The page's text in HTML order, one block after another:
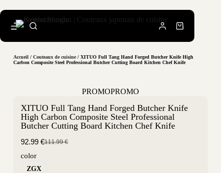
Accueil/ Couteaux de cuisine/ XITUO Full Tang Hand Forged Butcher Knife High
Carbon Composite Steel Professional Butcher Cutting Board Kitchen Chef Knife
PROMOPROMO
XITUO Full Tang Hand Forged Butcher Knife
High Carbon Composite Steel Professional
Butcher Cutting Board Kitchen Chef Knife
111.99€
92.99 €
color
ZGX